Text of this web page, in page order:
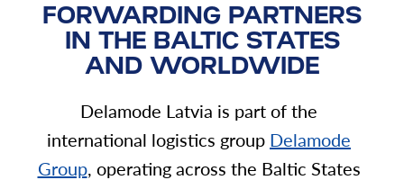
FORWARDING PARTNERS
IN THE BALTIC STATES
AND WORLDWIDE
Delamode Latvia is part of the
international logistics group Delamode
Group, operating across the Baltic States